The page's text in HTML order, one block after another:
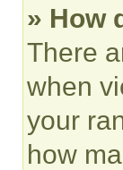
» How
There
when
your
how